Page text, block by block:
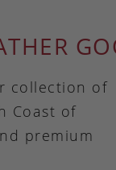
collection of
Coast of
premium